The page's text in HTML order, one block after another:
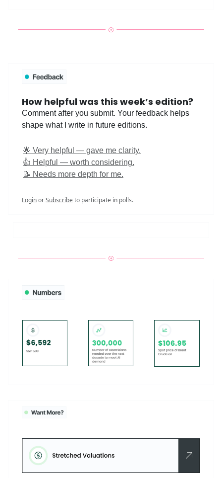
How helpful was this week’s edition?
Comment after you submit. Your feedback helps
shape what I write in future editions.
🌟 Very helpful — gave me clarity.
👍 Helpful — worth considering.
📝 Needs more depth for me.
LoginorSubscribeto participate in polls.